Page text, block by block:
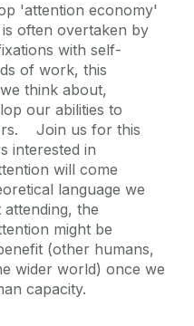
'attention economy'
often overtaken by
with self-
of work, this
think about,
our abilities to
Join us for this
interested in
will come
language we
the
might be
(other humans,
wider world) once we
capacity.